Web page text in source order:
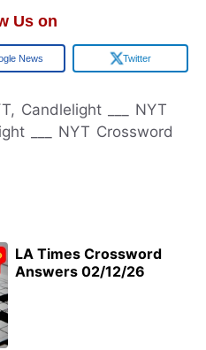
Us on
News Twitter
Candlelight ___ NYT
___ NYT Crossword
LA Times Crossword
Answers 02/12/26